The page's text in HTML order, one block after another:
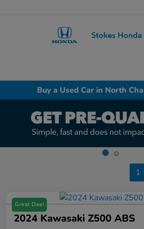
Buy a Used Car in North
1
Great Deal
2024 Kawasaki Z500 ABS